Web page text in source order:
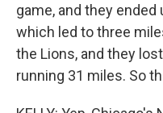
game, and they
which led to three
the Lions, and they
running 31 miles. So